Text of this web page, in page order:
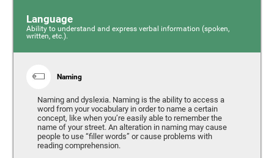
Language
Ability to understand and express verbal information (spoken,
written, etc.).
Naming
Naming and dyslexia. Naming is the ability to access a
word from your vocabulary in order to name a certain
concept, like when you’re easily able to remember the
name of your street. An alteration in naming may cause
people to use “filler words” or cause problems with
reading comprehension.